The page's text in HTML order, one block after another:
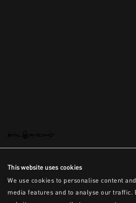
This website uses cookies
We use cookies to personalise content
media features and to analyse our traffic.